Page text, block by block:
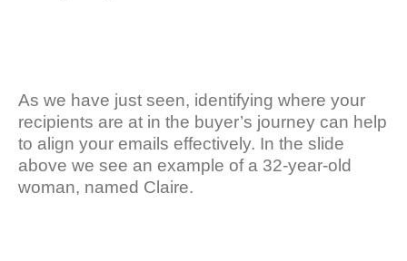
As we have just seen, identifying where your
recipients are at in the buyer’s journey can help
to align your emails effectively. In the slide
above we see an example of a 32-year-old
woman, named Claire.